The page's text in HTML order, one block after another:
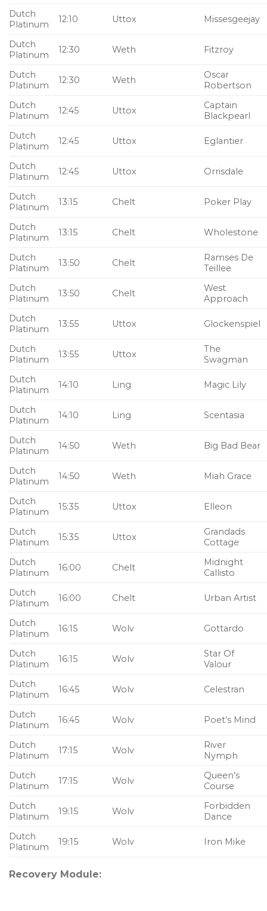
Dutch
Platinum
12:10 Uttox Missesgeejay
Dutch
Platinum
12:30 Weth Fitzroy
Dutch
Platinum
12:30 Weth
Oscar
Robertson
Dutch
Platinum
12:45 Uttox
Captain
Blackpearl
Dutch
Platinum
12:45 Uttox Eglantier
Dutch
Platinum
12:45 Uttox Orrisdale
Dutch
Platinum
13:15 Chelt Poker Play
Dutch
Platinum
13:15 Chelt Wholestone
Dutch
Platinum
13:50 Chelt
Ramses De
Teillee
Dutch
Platinum
13:50 Chelt
West
Approach
Dutch
Platinum
13:55 Uttox Glockenspiel
Dutch
Platinum
13:55 Uttox
The
Swagman
Dutch
Platinum
14:10 Ling Magic Lily
Dutch
Platinum
14:10 Ling Scentasia
Dutch
Platinum
14:50 Weth Big Bad Bear
Dutch
Platinum
14:50 Weth Miah Grace
Dutch
Platinum
15:35 Uttox Elleon
Dutch
Platinum
15:35 Uttox
Grandads
Cottage
Dutch
Platinum
16:00 Chelt
Midnight
Callisto
Dutch
Platinum
16:00 Chelt Urban Artist
Dutch
Platinum
16:15 Wolv Gottardo
Dutch
Platinum
16:15 Wolv
Star Of
Valour
Dutch
Platinum
16:45 Wolv Celestran
Dutch
Platinum
16:45 Wolv Poet’s Mind
Dutch
Platinum
17:15 Wolv
River
Nymph
Dutch
Platinum
17:15 Wolv
Queen’s
Course
Dutch
Platinum
19:15 Wolv
Forbidden
Dance
Dutch
Platinum
19:15 Wolv Iron Mike
Recovery Module: